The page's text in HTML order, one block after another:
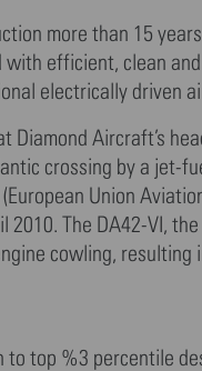
more than 15
efficient, clean
electrically driven
Diamond Aircraft’s
crossing by a jet-
Union
The DA42-VI,
cowling,
top %3 percentile